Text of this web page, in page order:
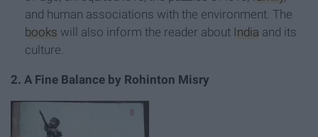
and human associations with the environment. The
books will also inform the reader about India and its
culture.
2. A Fine Balance by Rohinton Misry